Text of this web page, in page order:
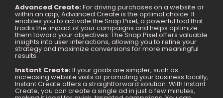
Months
Advanced Create:For driving purchases on a website or
within an app, Advanced Create is the optimal choice. It
enables you to activate the Snap Pixel, a powerful tool that
tracks the impact of your campaigns and helps optimize
them toward your objectives. The Snap Pixel offers valuable
insights into user interactions, allowing you to refine your
strategy and maximize conversions for more meaningful
results.
Instant Create: If your goals are simpler, such as
increasing website visits or promoting your business locally,
Instant Create offers a straightforward solution. With Instant
Create, you can create a single ad in just a few minutes,